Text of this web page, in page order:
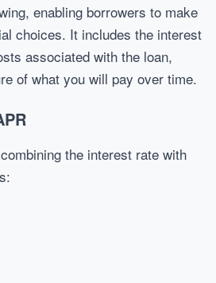
enabling borrowers to make
choices. It includes the interest
associated with the loan,
of what you will pay over time.
the interest rate with